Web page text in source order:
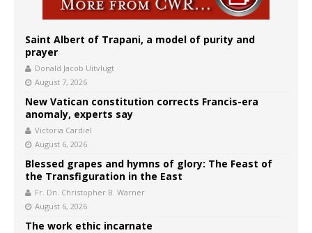
Saint Albert of Trapani, a model of purity and
prayer
Donald Jacob Uitvlugt
August 7, 2026
New Vatican constitution corrects Francis-era
anomaly, experts say
Victoria Cardiel
August 6, 2026
Blessed grapes and hymns of glory: The Feast of
the Transfiguration in the East
Fr. Dn. Christopher B. Warner
August 6, 2026
The work ethic incarnate